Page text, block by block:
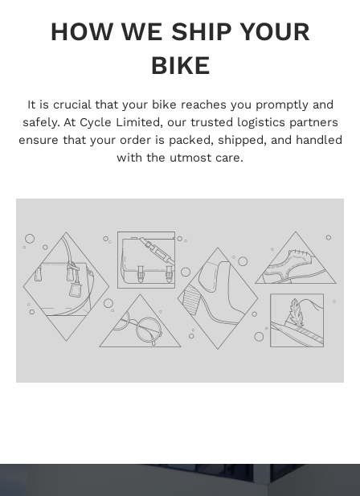
HOW WE SHIP YOUR
BIKE
It is crucial that your bike reaches you promptly and
safely. At Cycle Limited, our trusted logistics partners
ensure that your order is packed, shipped, and handled
with the utmost care.